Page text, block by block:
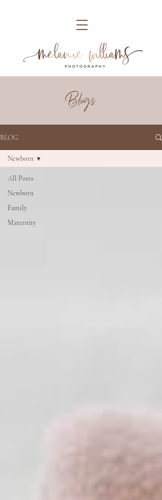
Blogs
BLOG
All Posts
Newborn
Family
Maternity
Newborn